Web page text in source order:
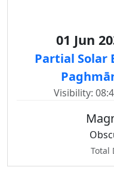
01 Jun
Partial Solar
Visibility:
Total